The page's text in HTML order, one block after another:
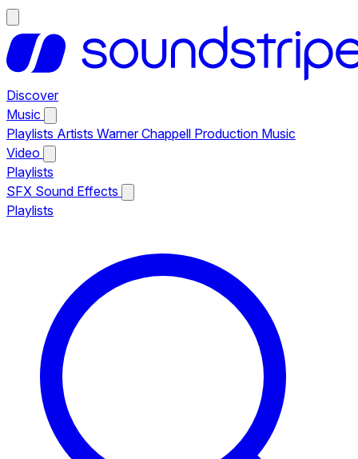
Discover
Music
Playlists Artists Warner Chappell Production Music
Video
Playlists
SFX Sound Effects
Playlists